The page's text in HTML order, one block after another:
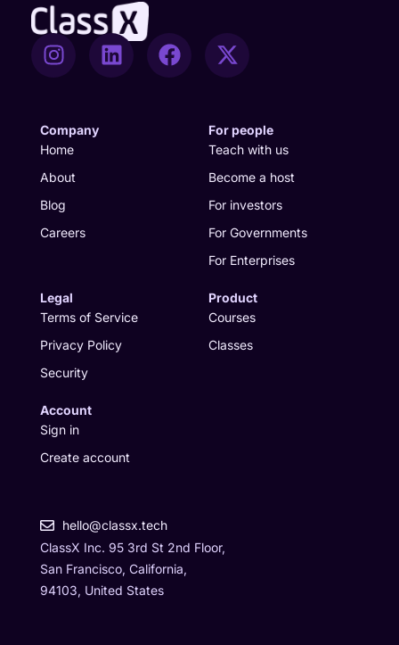
I
n
a
g
r
a
m
L
i
F
a
X
-
i
t
t
e
r
Company
Home
About
Blog
Careers
For people
Teach with us
Become a host
For investors
For Governments
For Enterprises
Legal
Terms of Service
Privacy Policy
Security
Product
Courses
Classes
Account
Sign in
Create account
hello@classx.tech
ClassX Inc. 95 3rd St 2nd Floor,
San Francisco, California,
94103, United States